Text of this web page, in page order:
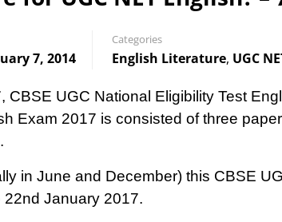
7, 2014
Categories
English Literature, UGC
CBSE UGC National Eligibility Test
Exam 2017 is consisted of three
in June and December) this CBSE
January 2017.